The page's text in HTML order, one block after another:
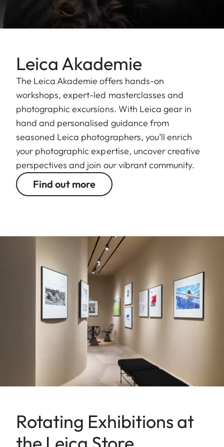
Leica Akademie
The Leica Akademie offers hands-on
workshops, expert-led masterclasses and
photographic excursions. With Leica gear in
hand and personalised guidance from
seasoned Leica photographers, you’ll enrich
your photographic expertise, uncover creative
perspectives and join our vibrant community.
Find out more
Rotating Exhibitions at
the Leica Store